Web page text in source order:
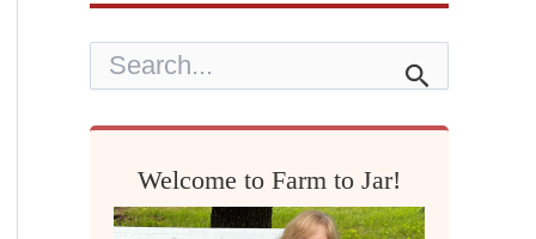
r
Welcome to Farm to Jar!